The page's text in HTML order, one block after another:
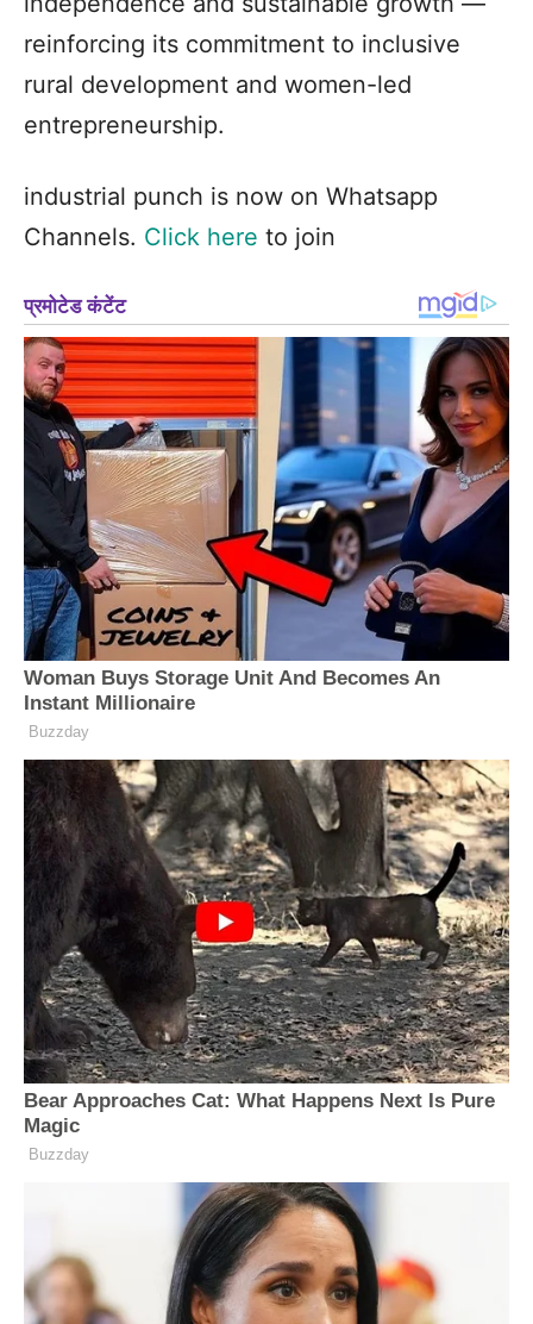
reinforcing its commitment to inclusive
rural development and women-led
entrepreneurship.
industrial punch is now on Whatsapp
Channels. Click here to join